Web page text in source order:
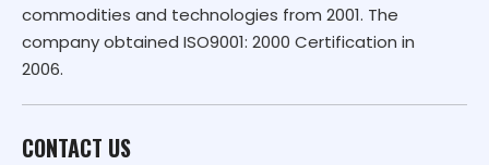
commodities and technologies from 2001. The
company obtained ISO9001: 2000 Certification in
2006.
CONTACT US